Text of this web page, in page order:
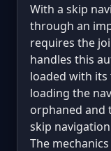
With a skip
through an
requires the
handles this
loaded with its
loading the
orphaned and
skip
The